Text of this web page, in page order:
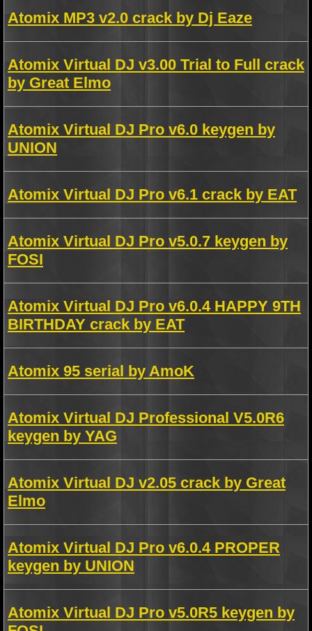
Atomix MP3 v2.0 crack by Dj Eaze
Atomix Virtual DJ v3.00 Trial to Full crack
by Great Elmo
Atomix Virtual DJ Pro v6.0 keygen by
UNION
Atomix Virtual DJ Pro v6.1 crack by EAT
Atomix Virtual DJ Pro v5.0.7 keygen by
FOSI
Atomix Virtual DJ Pro v6.0.4 HAPPY 9TH
BIRTHDAY crack by EAT
Atomix 95 serial by AmoK
Atomix Virtual DJ Professional V5.0R6
keygen by YAG
Atomix Virtual DJ v2.05 crack by Great
Elmo
Atomix Virtual DJ Pro v6.0.4 PROPER
keygen by UNION
Atomix Virtual DJ Pro v5.0R5 keygen by